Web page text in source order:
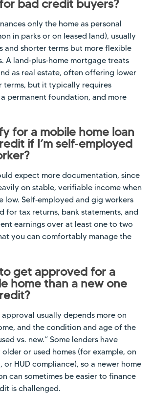
bad credit buyers?
only the home as personal
in parks or on leased land), usually
and shorter terms but more flexible
A land‑plus‑home mortgage treats
as real estate, often offering lower
terms, but it typically requires
permanent foundation, and more
for a mobile home loan
if I’m self‑employed
expect more documentation, since
on stable, verifiable income when
low. Self‑employed and gig workers
for tax returns, bank statements, and
earnings over at least one to two
you can comfortably manage the
get approved for a
home than a new one
approval usually depends more on
and the condition and age of the
vs. new.” Some lenders have
or used homes (for example, on
HUD compliance), so a newer home
can sometimes be easier to finance
is challenged.